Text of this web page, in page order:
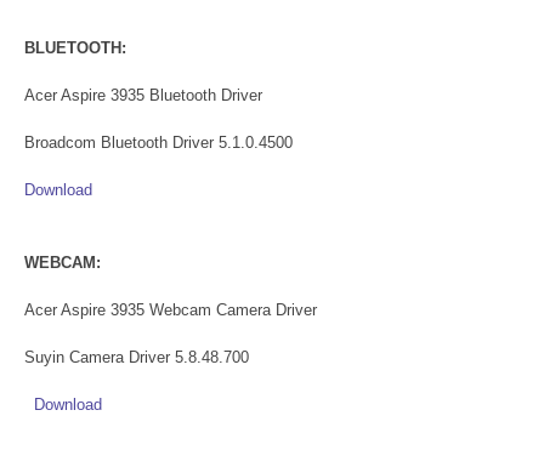
BLUETOOTH:
Acer Aspire 3935 Bluetooth Driver
Broadcom Bluetooth Driver 5.1.0.4500
Download
WEBCAM:
Acer Aspire 3935 Webcam Camera Driver
Suyin Camera Driver 5.8.48.700
Download